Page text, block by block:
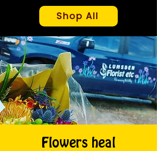
Shop All
Flowers heal